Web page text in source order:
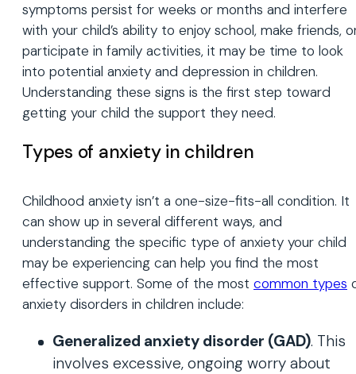
symptoms persist for weeks or months and interfere
with your child’s ability to enjoy school, make friends,
participate in family activities, it may be time to look
into potential anxiety and depression in children.
Understanding these signs is the first step toward
getting your child the support they need.
Types of anxiety in children
Childhood anxiety isn’t a one-size-fits-all condition. It
can show up in several different ways, and
understanding the specific type of anxiety your child
may be experiencing can help you find the most
effective support. Some of the most common types
anxiety disorders in children include:
Generalized anxiety disorder (GAD). This
involves excessive, ongoing worry about